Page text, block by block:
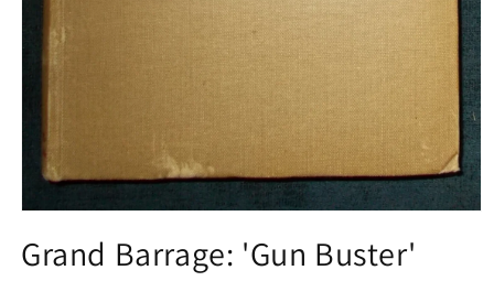
1
in
Grand Barrage: 'Gun Buster'